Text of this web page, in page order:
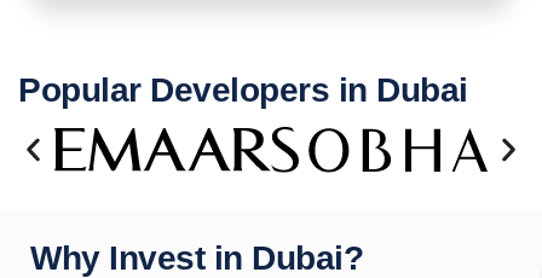
Popular Developers in Dubai
Why Invest in Dubai?